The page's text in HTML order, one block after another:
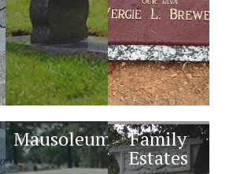
Mausoleums Family
Estates